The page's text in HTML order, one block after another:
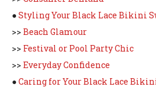
●Styling Your Black Lace Bikini
>> Beach Glamour
>> Festival or Pool Party Chic
>> Everyday Confidence
●Caring for Your Black Lace